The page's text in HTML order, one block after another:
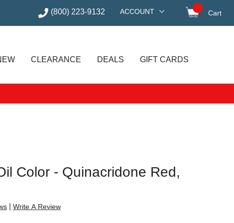
(800) 223-9132 ACCOUNT Cart
CLEARANCE DEALS GIFT CARDS
Color - Quinacridone Red,
Write A Review